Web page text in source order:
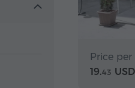
Price
19.43 USD